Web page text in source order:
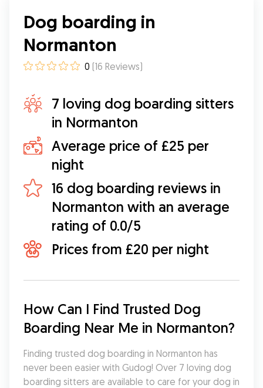
Dog boarding in
Normanton
0 (16 Reviews)
7 loving dog boarding sitters
in Normanton
Average price of £25 per
night
16 dog boarding reviews in
Normanton with an average
rating of 0.0/5
Prices from £20 per night
How Can I Find Trusted Dog
Boarding Near Me in Normanton?
Finding trusted dog boarding in Normanton has
never been easier with Gudog! Over 7 loving dog
boarding sitters are available to care for your dog in